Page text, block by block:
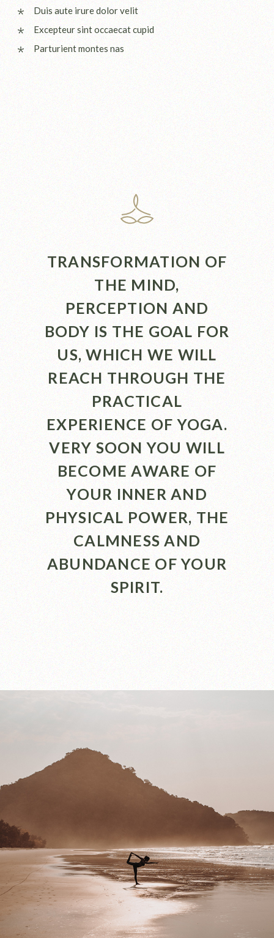
Duis aute irure dolor velit
Excepteur sint occaecat cupid
Parturient montes nas
TRANSFORMATION OF
THE MIND,
PERCEPTION AND
BODY IS THE GOAL FOR
US, WHICH WE WILL
REACH THROUGH THE
PRACTICAL
EXPERIENCE OF YOGA.
VERY SOON YOU WILL
BECOME AWARE OF
YOUR INNER AND
PHYSICAL POWER, THE
CALMNESS AND
ABUNDANCE OF YOUR
SPIRIT.